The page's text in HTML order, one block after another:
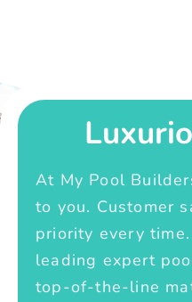
At My Pool
to you. Customer
priority every
leading expert
top-of-the-line